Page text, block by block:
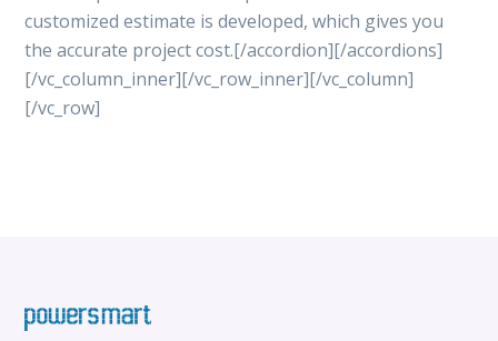
customized estimate is developed, which gives you
the accurate project cost.[/accordion][/accordions]
[/vc_column_inner][/vc_row_inner][/vc_column]
[/vc_row]